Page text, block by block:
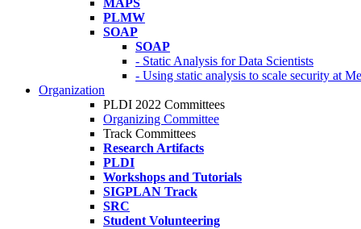
MAPS
PLMW
SOAP
SOAP
- Static Analysis for Data Scientists
- Using static analysis to scale security at
Organization
PLDI 2022 Committees
Organizing Committee
Track Committees
Research Artifacts
PLDI
Workshops and Tutorials
SIGPLAN Track
SRC
Student Volunteering